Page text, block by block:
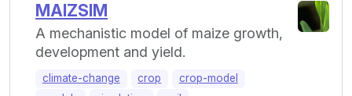
MAIZSIM
A mechanistic model of maize growth,
development and yield.
climate-change crop
crop-model